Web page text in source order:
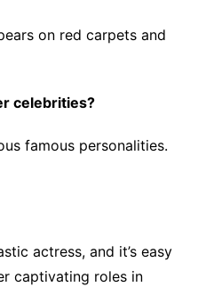
on red carpets and
celebrities?
famous personalities.
actress, and it’s easy
captivating roles in